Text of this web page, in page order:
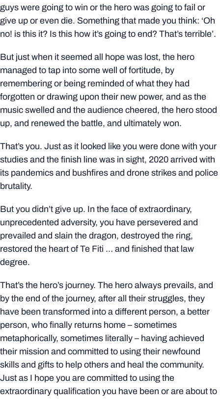
guys were going to win or the hero was going to fail or
give up or even die. Something that made you think: ‘Oh
no! is this it? Is this how it’s going to end? That’s terrible’.
But just when it seemed all hope was lost, the hero
managed to tap into some well of fortitude, by
remembering or being reminded of what they had
forgotten or drawing upon their new power, and as the
music swelled and the audience cheered, the hero stood
up, and renewed the battle, and ultimately won.
That’s you. Just as it looked like you were done with your
studies and the finish line was in sight, 2020 arrived with
its pandemics and bushfires and drone strikes and police
brutality.
But you didn’t give up. In the face of extraordinary,
unprecedented adversity, you have persevered and
prevailed and slain the dragon, destroyed the ring,
restored the heart of Te Fiti … and finished that law
degree.
That’s the hero’s journey. The hero always prevails, and
by the end of the journey, after all their struggles, they
have been transformed into a different person, a better
person, who finally returns home – sometimes
metaphorically, sometimes literally – having achieved
their mission and committed to using their newfound
skills and gifts to help others and heal the community.
Just as I hope you are committed to using the
extraordinary qualification you have been or are about to